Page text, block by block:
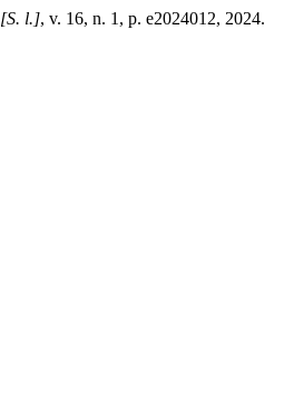
[S. l.], v. 16, n. 1, p. e2024012, 2024.